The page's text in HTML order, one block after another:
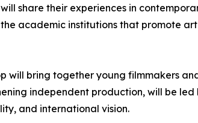
share their experiences in
academic institutions that promote
will bring together young filmmakers
independent production, will be
and international vision.